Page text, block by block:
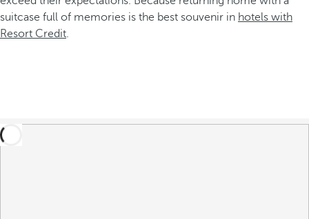
suitcase full of memories is the best souvenir in hotels with
Resort Credit.